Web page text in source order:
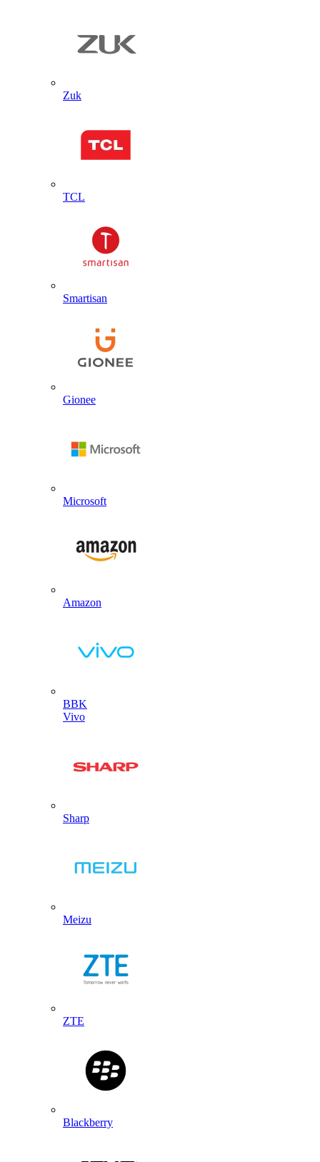
Zuk
TCL
Smartisan
Gionee
Microsoft
Amazon
BBK
Vivo
Sharp
Meizu
ZTE
Blackberry